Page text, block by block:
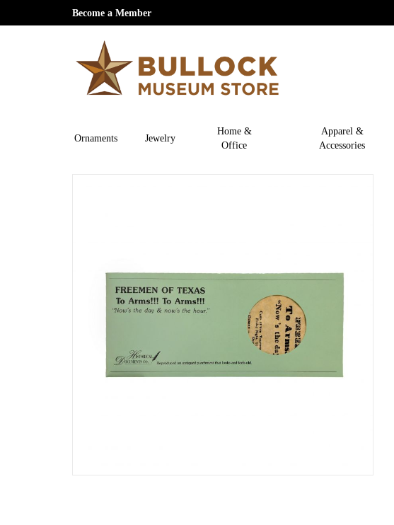
Become a Member
Ornaments Jewelry
Home &
Office
Apparel &
Accessories